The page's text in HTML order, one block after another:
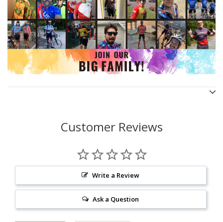
Customer Reviews
Write a Review
Ask a Question